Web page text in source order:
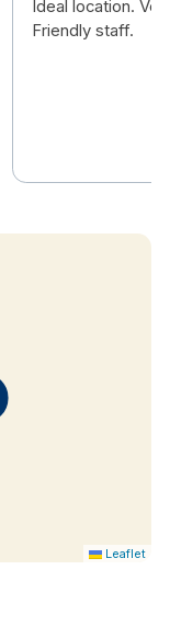
Ideal location.
Friendly staff.
Leaflet